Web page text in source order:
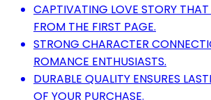
CAPTIVATING LOVE STORY THAT
FROM THE FIRST PAGE.
STRONG CHARACTER
ROMANCE ENTHUSIASTS.
DURABLE QUALITY ENSURES
OF YOUR PURCHASE.